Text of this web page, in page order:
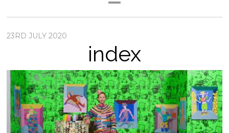
23RD JULY 2020
index